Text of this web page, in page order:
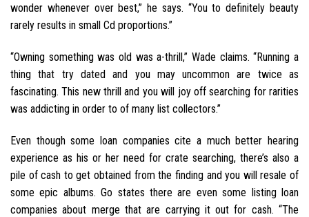
wonder whenever over best,” he says. “You to definitely beauty
rarely results in small Cd proportions.”
“Owning something was old was a-thrill,” Wade claims. “Running a
thing that try dated and you may uncommon are twice as
fascinating. This new thrill and you will joy off searching for rarities
was addicting in order to of many list collectors.”
Even though some loan companies cite a much better hearing
experience as his or her need for crate searching, there’s also a
pile of cash to get obtained from the finding and you will resale of
some epic albums. Go states there are even some listing loan
companies about merge that are carrying it out for cash. “The